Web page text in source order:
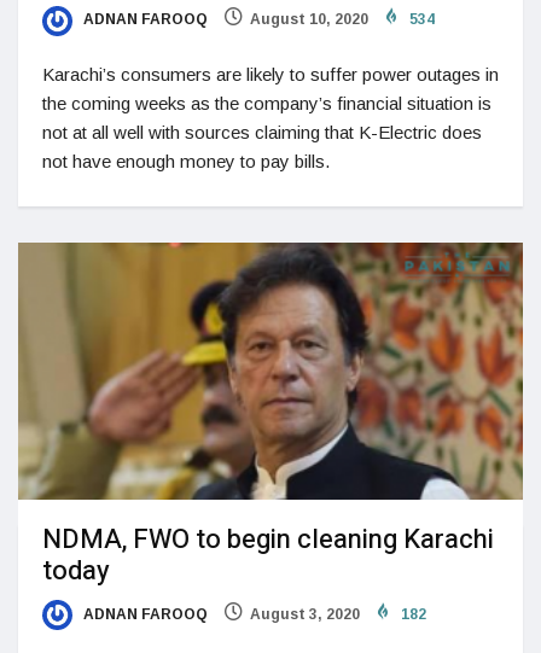
ADNAN FAROOQ August 10, 2020 534
Karachi’s consumers are likely to suffer power outages in
the coming weeks as the company’s financial situation is
not at all well with sources claiming that K-Electric does
not have enough money to pay bills.
NDMA, FWO to begin cleaning Karachi
today
ADNAN FAROOQ August 3, 2020 182